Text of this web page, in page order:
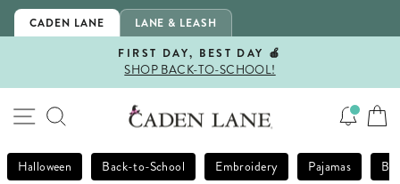
Skip
CADEN LANE LANE & LEASH
Pause
FIRST DAY, BEST DAY 🍎
SHOP BACK-TO-SCHOOL!
SITE NAVIGATION
SEARCH
Halloween Back-to-School Embroidery Pajamas